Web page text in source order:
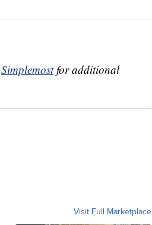
Simplemostfor additional
Visit Full Marketplace